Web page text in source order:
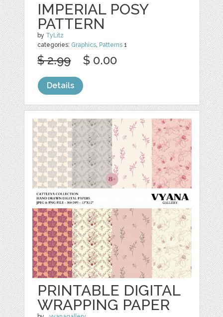
IMPERIAL POSY
PATTERN
by TyLitz
categories: Graphics, Patterns 1
$ 2.99 $ 0.00
Details
PRINTABLE DIGITAL
WRAPPING PAPER